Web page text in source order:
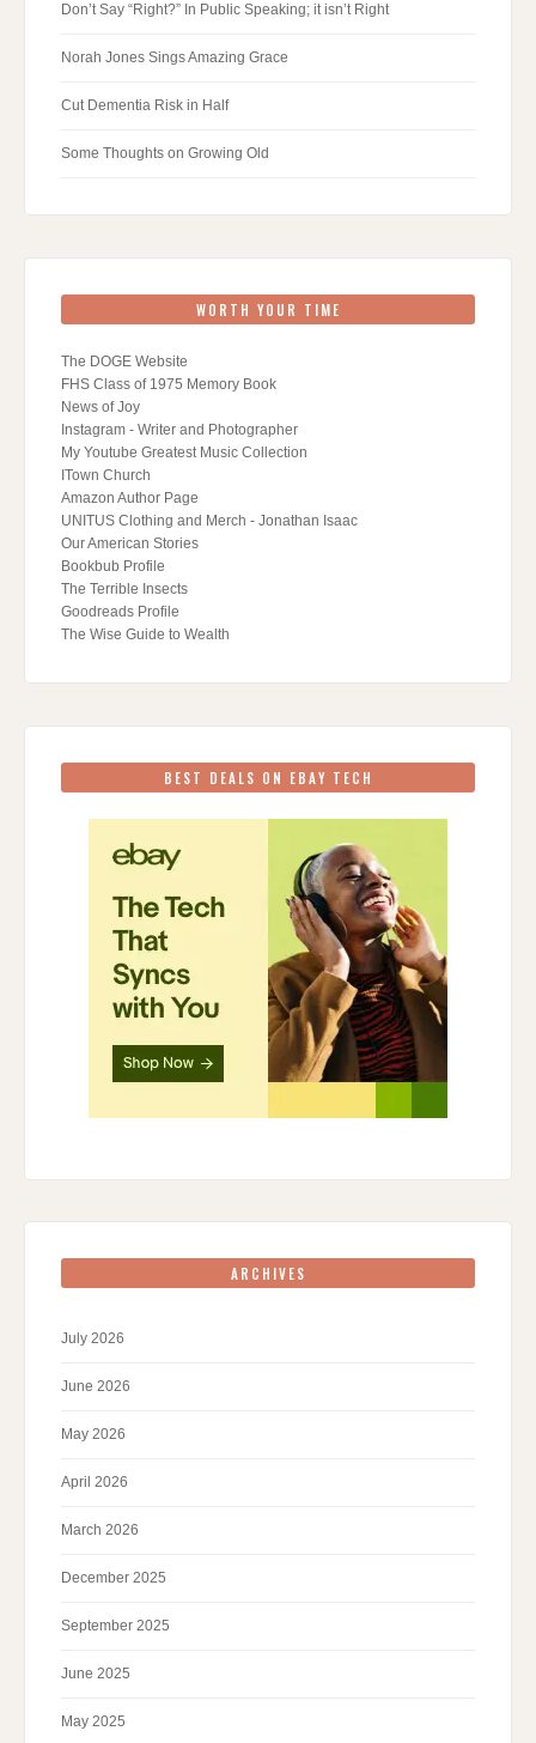
Don’t Say “Right?” In Public Speaking; it isn’t Right
Norah Jones Sings Amazing Grace
Cut Dementia Risk in Half
Some Thoughts on Growing Old
WORTH YOUR TIME
The DOGE Website
FHS Class of 1975 Memory Book
News of Joy
Instagram - Writer and Photographer
My Youtube Greatest Music Collection
ITown Church
Amazon Author Page
UNITUS Clothing and Merch - Jonathan Isaac
Our American Stories
Bookbub Profile
The Terrible Insects
Goodreads Profile
The Wise Guide to Wealth
BEST DEALS ON EBAY TECH
ARCHIVES
July 2026
June 2026
May 2026
April 2026
March 2026
December 2025
September 2025
June 2025
May 2025